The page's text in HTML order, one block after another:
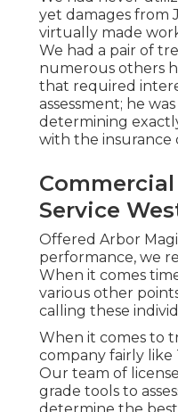
yet damages from
virtually made
We had a pair of
numerous others
that required
assessment; he
determining
with the insurance
Service
Offered Arbor
performance, we
When it comes
various other
calling these
When it comes to
company fairly
Our team of
grade tools to